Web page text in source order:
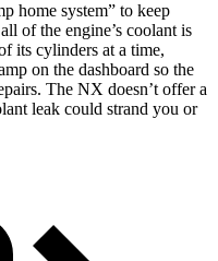
home system” to keep
of the engine’s coolant is
its cylinders at a time,
on the dashboard so the
The NX doesn’t offer a
leak could strand you or